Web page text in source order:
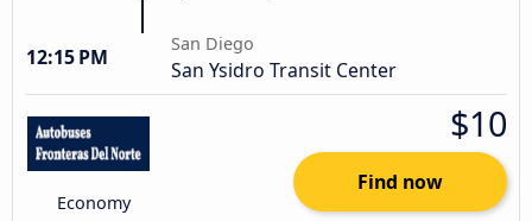
12:15 PM
San Diego
San Ysidro Transit Center
Economy
$10
Find now